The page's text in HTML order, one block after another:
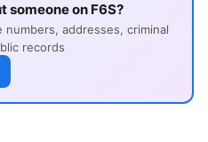
someone on F6S?
numbers, addresses, criminal
records